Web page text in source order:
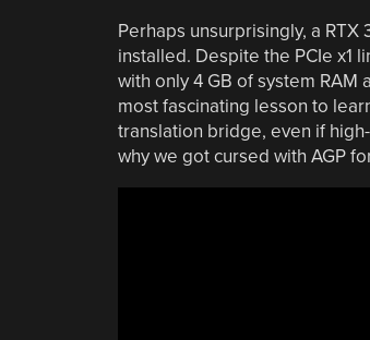
Perhaps unsurprisingly, a
installed. Despite the PCIe x1
with only 4 GB of system
most fascinating lesson to
translation bridge, even if
why we got cursed with AGP